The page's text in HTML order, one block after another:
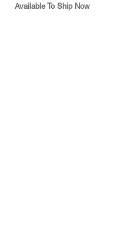
Available To Ship Now